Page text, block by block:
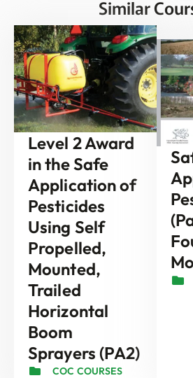
Similar
Level 2 Award
in the Safe
Application of
Pesticides
Using Self
Propelled,
Mounted,
Trailed
Horizontal
Boom
Sprayers (PA2)
COC COURSES